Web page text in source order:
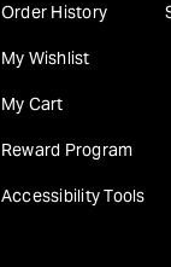
Order History
My Wishlist
My Cart
Reward Program
Accessibility Tools